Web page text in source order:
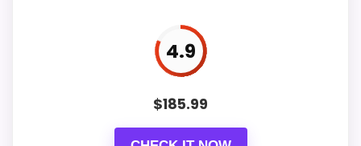
Live price is visible, which makes the
4.9
$185.99